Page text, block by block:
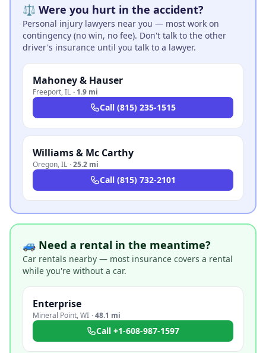
⚖️ Were you hurt in the accident?
Personal injury lawyers near you — most work on
contingency (no win, no fee). Don't talk to the other
driver's insurance until you talk to a lawyer.
Mahoney & Hauser
Freeport,IL · 1.9 mi
Call (815) 235-1515
Williams & Mc Carthy
Oregon,IL ·25.2 mi
Call (815) 732-2101
🚙 Need a rental in the meantime?
Car rentals nearby — most insurance covers a rental
while you're without a car.
Enterprise
Mineral Point,WI ·48.1 mi
Call +1-608-987-1597